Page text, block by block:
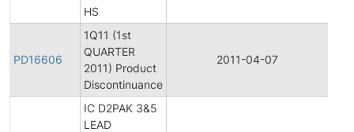
HS
PD16606
1Q11 (1st
QUARTER
2011) Product
Discontinuance
2011-04-07
IC D2PAK 3&5
LEAD